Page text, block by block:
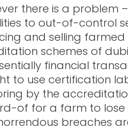
there is a problem
to out-of-control
and selling farmed
schemes of
financial
to use certification
by the
of for a farm to
breaches